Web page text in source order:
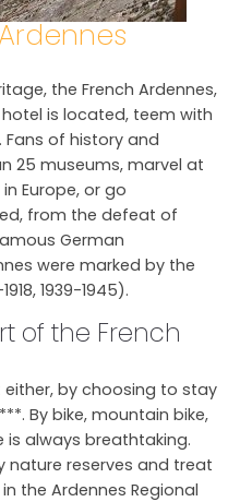
the French Ardennes,
is located, teem with
of history and
25 museums, marvel at
Europe, or go
from the defeat of
German
were marked by the
1939-1945).
of the French
by choosing to stay
By bike, mountain bike,
always breathtaking.
nature reserves and treat
the Ardennes Regional